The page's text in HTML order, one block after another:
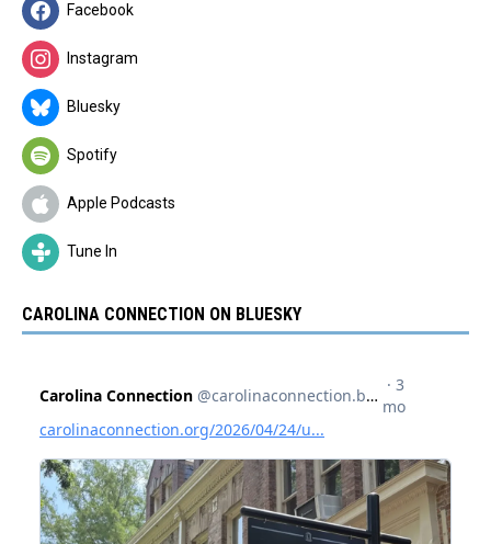
Facebook
Instagram
Bluesky
Spotify
Apple Podcasts
Tune In
CAROLINA CONNECTION ON BLUESKY